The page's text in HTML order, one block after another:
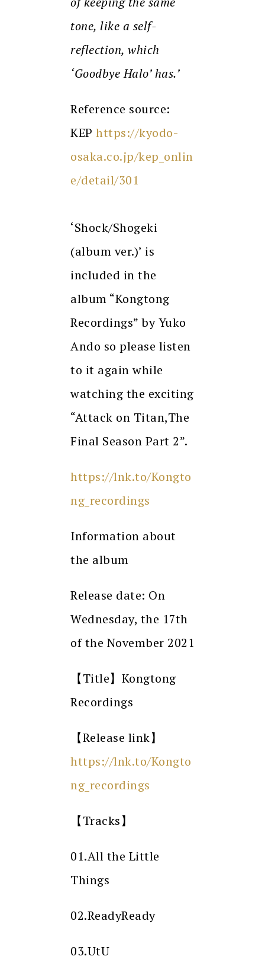
tone, like a self-
reflection, which
‘Goodbye Halo’ has.’
Reference source:
KEP https://kyodo-
osaka.co.jp/kep_onlin
e/detail/301
‘Shock/Shogeki
(album ver.)’ is
included in the
album “Kongtong
Recordings” by Yuko
Ando so please listen
to it again while
watching the exciting
“Attack on Titan,The
Final Season Part 2”.
https://lnk.to/Kongto
ng_recordings
Information about
the album
Release date: On
Wednesday, the 17th
of the November 2021
【Title】Kongtong
Recordings
【Release link】
https://lnk.to/Kongto
ng_recordings
【Tracks】
01.All the Little
Things
02.ReadyReady
03.UtU